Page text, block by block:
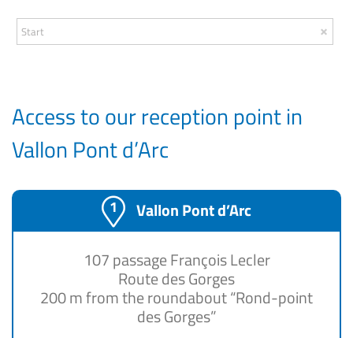
Access to our reception point in
Vallon Pont d’Arc
Vallon Pont d’Arc
107 passage François Lecler
Route des Gorges
200 m from the roundabout “Rond-point
des Gorges”